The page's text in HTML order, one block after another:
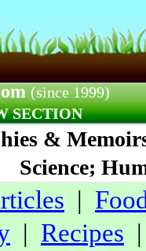
(since 1999)
SECTION
&
Science;
|
| Recipes